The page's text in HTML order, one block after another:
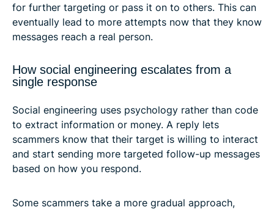
for further targeting or pass it on to others. This can
eventually lead to more attempts now that they know
messages reach a real person.
How social engineering escalates from a
single response
Social engineering uses psychology rather than code
to extract information or money. A reply lets
scammers know that their target is willing to interact
and start sending more targeted follow-up messages
based on how you respond.
Some scammers take a more gradual approach,